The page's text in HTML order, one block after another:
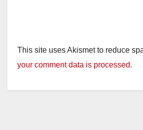
This site uses Akismet to reduce
your comment data is processed.